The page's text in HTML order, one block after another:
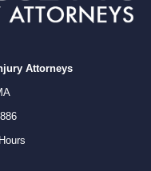
Attorneys